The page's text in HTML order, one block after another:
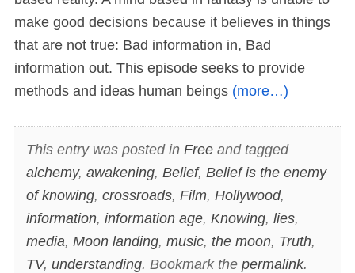
make good decisions because it believes in things
that are not true: Bad information in, Bad
information out. This episode seeks to provide
methods and ideas human beings (more…)
This entry was posted in Freeand tagged
alchemy, awakening, Belief, Belief is the enemy
of knowing, crossroads, Film, Hollywood,
information, information age, Knowing, lies,
media, Moon landing, music, the moon, Truth,
TV, understanding. Bookmark the permalink.